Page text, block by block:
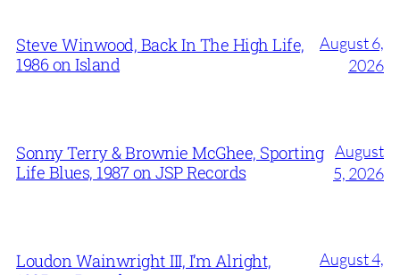
Steve Winwood, Back In The High Life,
1986 on Island
August 6,
2026
Sonny Terry & Brownie McGhee, Sporting
Life Blues, 1987 on JSP Records
August
5, 2026
Loudon Wainwright III, I’m Alright,
August 4,